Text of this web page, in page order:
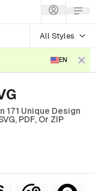
All Styles
EN
171 Unique Design
PDF, Or ZIP